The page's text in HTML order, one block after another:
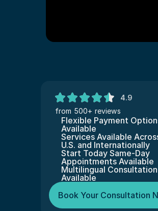
Lawyer
4.9
from 500+ reviews
Flexible Payment
Available
Services Available
U.S. and Internationally
Start Today Same-Day
Appointments Available
Multilingual Consultation
Available
Book Your Consultation